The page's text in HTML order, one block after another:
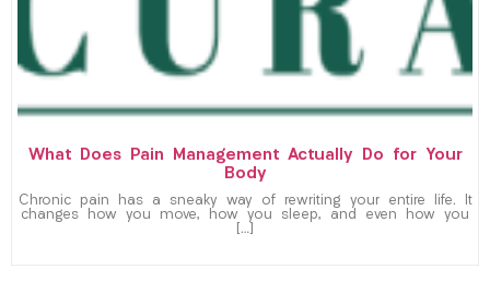
What Does Pain Management Actually Do for Your
Body
Chronic pain has a sneaky way of rewriting your entire life. It
changes how you move, how you sleep, and even how you
[…]